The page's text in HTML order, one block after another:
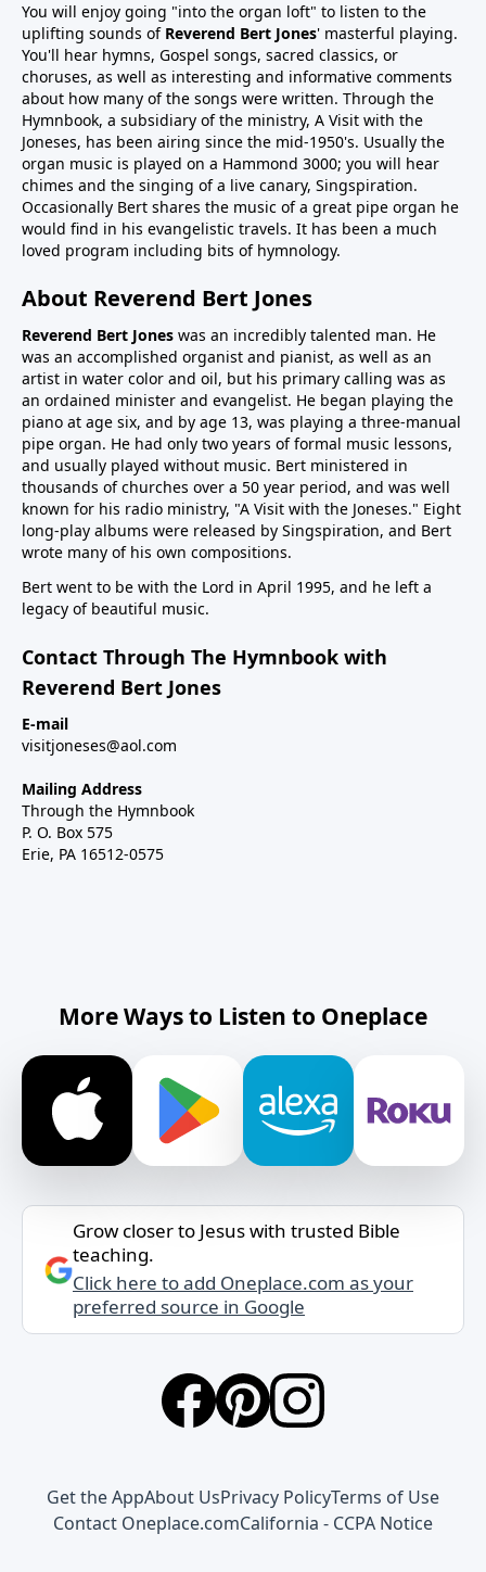
You will enjoy going "into the organ loft" to listen to the
uplifting sounds of Reverend Bert Jones' masterful playing.
You'll hear hymns, Gospel songs, sacred classics, or
choruses, as well as interesting and informative comments
about how many of the songs were written. Through the
Hymnbook, a subsidiary of the ministry, A Visit with the
Joneses, has been airing since the mid-1950's. Usually the
organ music is played on a Hammond 3000; you will hear
chimes and the singing of a live canary, Singspiration.
Occasionally Bert shares the music of a great pipe organ he
would find in his evangelistic travels. It has been a much
loved program including bits of hymnology.
About Reverend Bert Jones
Reverend Bert Jones was an incredibly talented man. He
was an accomplished organist and pianist, as well as an
artist in water color and oil, but his primary calling was as
an ordained minister and evangelist. He began playing the
piano at age six, and by age 13, was playing a three-manual
pipe organ. He had only two years of formal music lessons,
and usually played without music. Bert ministered in
thousands of churches over a 50 year period, and was well
known for his radio ministry, "A Visit with the Joneses." Eight
long-play albums were released by Singspiration, and Bert
wrote many of his own compositions.
Bert went to be with the Lord in April 1995, and he left a
legacy of beautiful music.
Contact Through The Hymnbook with
Reverend Bert Jones
E-mail
visitjoneses@aol.com
Mailing Address
Through the Hymnbook
P. O. Box 575
Erie, PA 16512-0575
More Ways to Listen to Oneplace
Grow closer to Jesus with trusted Bible
teaching.
Click here to add Oneplace.com as your
preferred source in Google
Get the AppAbout UsPrivacy PolicyTerms of Use
Contact Oneplace.comCalifornia - CCPA Notice